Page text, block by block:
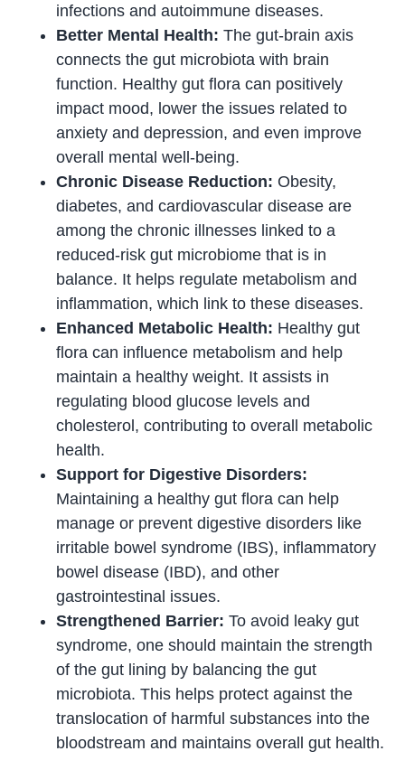
infections and autoimmune diseases.
Better Mental Health:The gut-brain axis
connects the gut microbiota with brain
function. Healthy gut flora can positively
impact mood, lower the issues related to
anxiety and depression, and even improve
overall mental well-being.
Chronic Disease Reduction:Obesity,
diabetes, and cardiovascular disease are
among the chronic illnesses linked to a
reduced-risk gut microbiome that is in
balance. It helps regulate metabolism and
inflammation, which link to these diseases.
Enhanced Metabolic Health: Healthy gut
flora can influence metabolism and help
maintain a healthy weight. It assists in
regulating blood glucose levels and
cholesterol, contributing to overall metabolic
health.
Support for Digestive Disorders:
Maintaining a healthy gut flora can help
manage or prevent digestive disorders like
irritable bowel syndrome (IBS), inflammatory
bowel disease (IBD), and other
gastrointestinal issues.
Strengthened Barrier: To avoid leaky gut
syndrome, one should maintain the strength
of the gut lining by balancing the gut
microbiota. This helps protect against the
translocation of harmful substances into the
bloodstream and maintains overall gut health.